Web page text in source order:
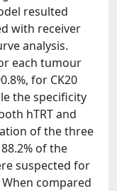
resulted
with receiver
analysis.
each tumour
for CK20
the specificity
hTRT and
of the three
of the
suspected for
compared